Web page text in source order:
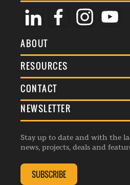
ABOUT
About Us
Membership
Awards
Events
Listings
RESOURCES
Terms & Conditions
Commenting Policy
Republishing Guidelines
Editorial Charter
Complaints Handling Policy
CONTACT
General Enquiries
Advertise
Contribution Enquiry
Membership Enquiry
NEWSLETTER
Stay up to date and with the
news, projects, deals and
SUBSCRIBE